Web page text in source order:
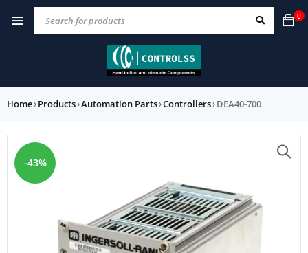
0
Home›Products›Automation Parts›Controllers›DEA40-700
-43%